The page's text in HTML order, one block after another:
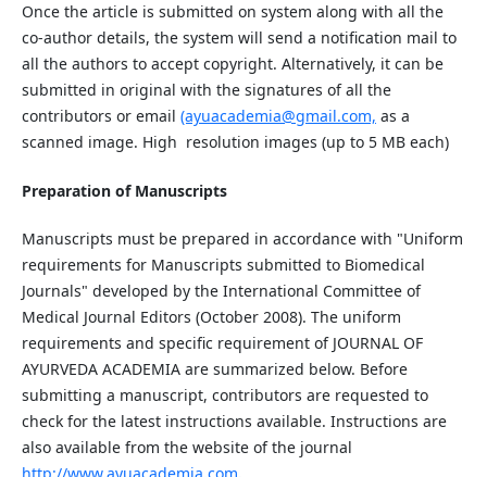
Once the article is submitted on system along with all the
co-author details, the system will send a notification mail to
all the authors to accept copyright. Alternatively, it can be
submitted in original with the signatures of all the
contributors or email (ayuacademia@gmail.com, as a
scanned image. High resolution images (up to 5 MB each)
Preparation of Manuscripts
Manuscripts must be prepared in accordance with "Uniform
requirements for Manuscripts submitted to Biomedical
Journals" developed by the International Committee of
Medical Journal Editors (October 2008). The uniform
requirements and specific requirement of JOURNAL OF
AYURVEDA ACADEMIA are summarized below. Before
submitting a manuscript, contributors are requested to
check for the latest instructions available. Instructions are
also available from the website of the journal
http://www.ayuacademia.com.